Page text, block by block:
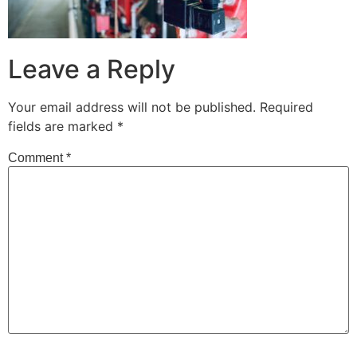
Leave a Reply
Your email address will not be published. Required
fields are marked *
Comment*